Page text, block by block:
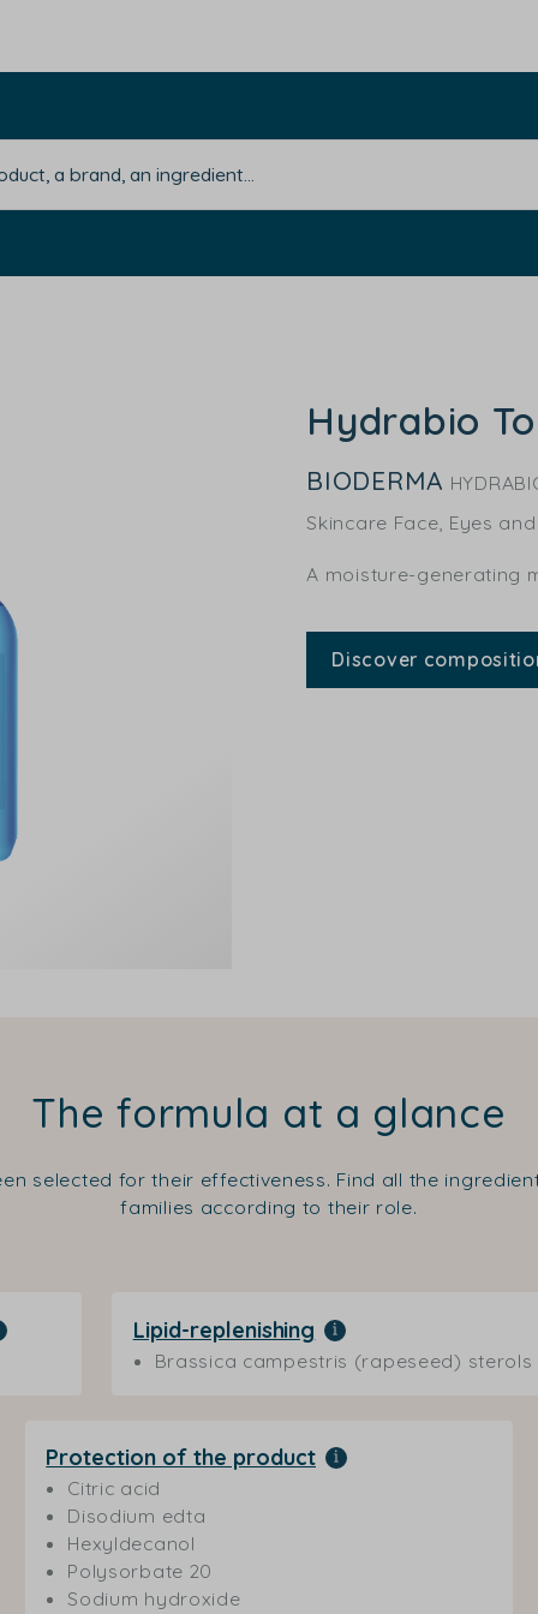
Hydrabio
BIODERMA
Skincare Face, Eyes
A moisture-generating
Discover
The formula at a glance
selected for their effectiveness. Find all the
families according to their role.
Lipid-replenishing
Brassica campestris (rapeseed) sterols
Protection of the product
Citric acid
Disodium edta
Hexyldecanol
Polysorbate 20
Sodium hydroxide